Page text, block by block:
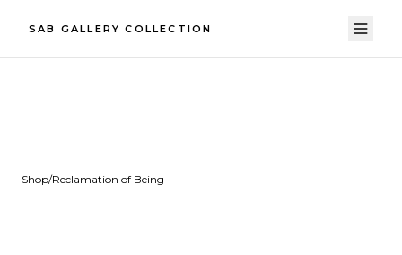
SAB GALLERY COLLECTION
Shop/Reclamation of Being